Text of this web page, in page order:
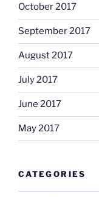
October 2017
September 2017
August 2017
July 2017
June 2017
May 2017
CATEGORIES